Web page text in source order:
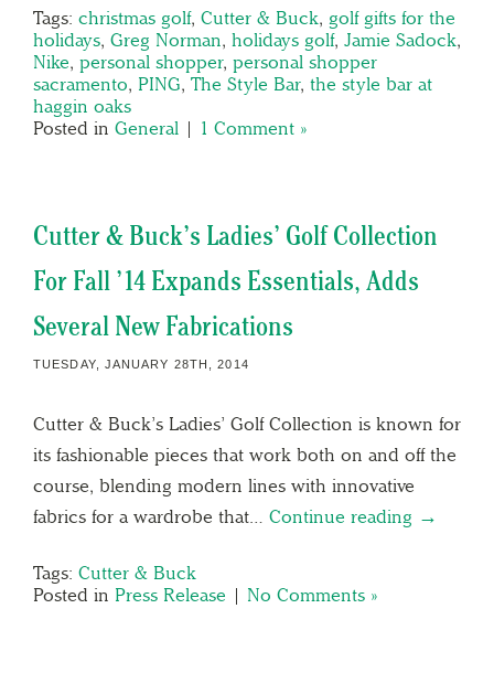
Tags: christmas golf, Cutter & Buck, golf gifts for the
holidays, Greg Norman, holidays golf, Jamie Sadock,
Nike, personal shopper, personal shopper
sacramento, PING, The Style Bar, the style bar at
haggin oaks
Posted in General | 1 Comment »
Cutter & Buck’s Ladies’ Golf Collection
For Fall ’14 Expands Essentials, Adds
Several New Fabrications
TUESDAY, JANUARY 28TH, 2014
Cutter & Buck’s Ladies’ Golf Collection is known for
its fashionable pieces that work both on and off the
course, blending modern lines with innovative
fabrics for a wardrobe that… Continue reading →
Tags: Cutter & Buck
Posted in Press Release | No Comments »